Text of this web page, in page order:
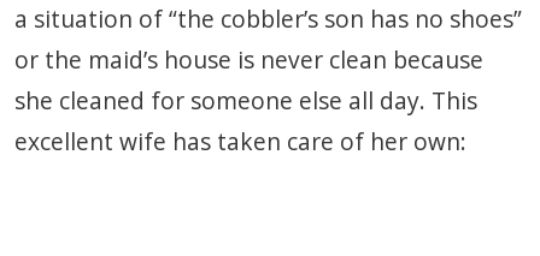
a situation of “the cobbler’s son has no shoes”
or the maid’s house is never clean because
she cleaned for someone else all day. This
excellent wife has taken care of her own: